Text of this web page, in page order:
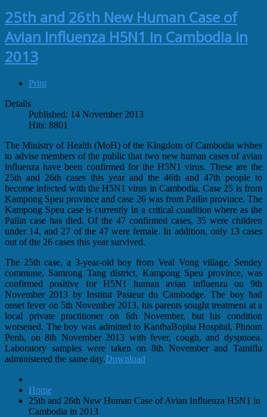
25th and 26th New Human Case of
Avian Influenza H5N1 in Cambodia in
2013
Print
Details
Published: 14 November 2013
Hits: 8801
The Ministry of Health (MoH) of the Kingdom of Cambodia wishes
to advise members of the public that two new human cases of avian
influenza have been confirmed for the H5N1 virus. These are the
25th and 26th cases this year and the 46th and 47th people to
become infected with the H5N1 virus in Cambodia. Case 25 is from
Kampong Speu province and case 26 was from Pailin province. The
Kampong Speu case is currently in a critical condition where as the
Pailin case has died. Of the 47 confirmed cases, 35 were children
under 14, and 27 of the 47 were female. In addition, only 13 cases
out of the 26 cases this year survived.
The 25th case, a 3-year-old boy from Veal Vong village, Sendey
commune, Samrong Tang district, Kampong Speu province, was
confirmed positive for H5N1 human avian influenza on 9th
November 2013 by Institut Pasteur du Cambodge. The boy had
onset fever on 5th November 2013, his parents sought treatment at a
local private practitioner on 6th November, but his condition
worsened. The boy was admitted to KanthaBopha Hospital, Phnom
Penh, on 8th November 2013 with fever, cough, and dyspnoea.
Laboratory samples were taken on 8th November and Tamiflu
administered the same day.Download
Home
25th and 26th New Human Case of Avian Influenza H5N1 in
Cambodia in 2013